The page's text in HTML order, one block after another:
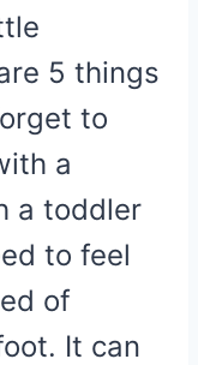
5 things
to
a
a toddler
to feel
of
It can